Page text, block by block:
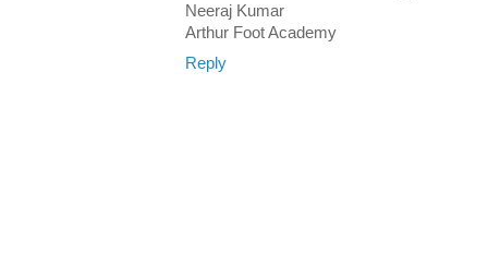
Neeraj Kumar
Arthur Foot Academy
Reply